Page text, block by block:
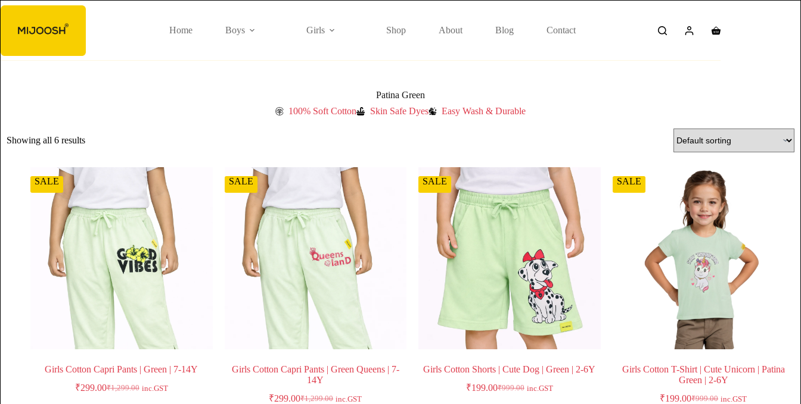
Home Boys Girls Shop About Blog Contact
Patina Green
100% Soft Cotton
Skin Safe Dyes Easy Wash & Durable
Showing all 6 results
SALE
Girls Cotton Capri Pants | Green | 7-14Y
₹1,299.00
₹299.00 inc.GST
SALE
Girls Cotton Capri Pants | Green Queens | 7-
14Y
₹1,299.00
₹299.00 inc.GST
SALE
Girls Cotton Shorts | Cute Dog | Green | 2-6Y
₹999.00
₹199.00 inc.GST
SALE
Girls Cotton T-Shirt | Cute Unicorn | Patina
Green | 2-6Y
₹999.00
₹199.00 inc.GST